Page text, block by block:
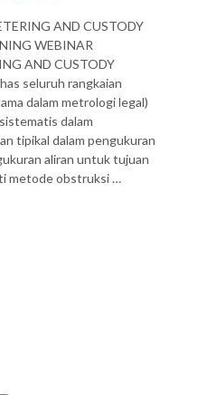
AND CUSTODY
WEBINAR
AND CUSTODY
seluruh rangkaian
dalam metrologi legal)
dalam
tipikal dalam pengukuran
aliran untuk tujuan
metode obstruksi …